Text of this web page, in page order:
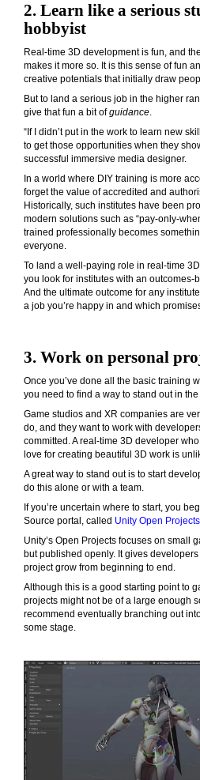
2. Learn like a serious
hobbyist
Real-time 3D development is fun, and
makes it more so. It is this sense of fun
creative potentials that initially draw
But to land a serious job in the higher
give that fun a bit ofguidance.
“If I didn’t put in the work to learn new
to get those opportunities when they
successful immersive media designer.
In a world where DIY training is more
forget the value of accredited and
Historically, such institutes have been
modern solutions such as “pay-only-
trained professionally becomes
everyone.
To land a well-paying role in real-time
you look for institutes with an outcomes-
And the ultimate outcome for any
a job you’re happy in and which
3. Work on personal
Once you’ve done all the basic training
you need to find a way to stand out in
Game studios and XR companies are
do, and they want to work with
committed. A real-time 3D developer
love for creating beautiful 3D work is
A great way to stand out is to start
do this alone or with a team.
If you’re uncertain where to start, you
Source portal, called Unity Open Projects
Unity’s Open Projects focuses on small
but published openly. It gives
project grow from beginning to end.
Although this is a good starting point to
projects might not be of a large enough
recommend eventually branching out
some stage.